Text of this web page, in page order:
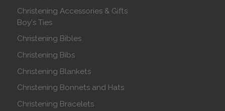
Christening Accessories & Gifts
Boy's Ties
Christening Bibles
Christening Bibs
Christening Blankets
Christening Bonnets and Hats
Christening Bracelets